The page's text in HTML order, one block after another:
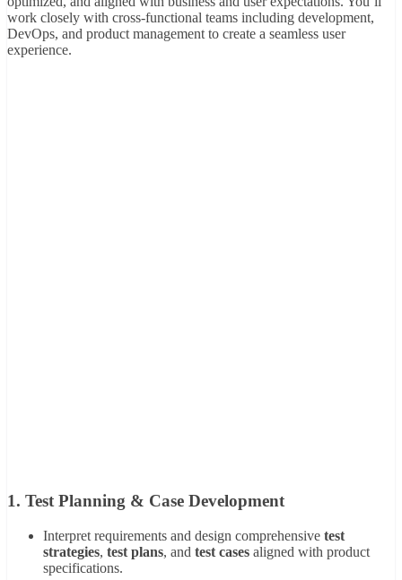
work closely with cross-functional teams including development,
DevOps, and product management to create a seamless user
experience.
1. Test Planning & Case Development
Interpret requirements and design comprehensive test
strategies, test plans, and test cases aligned with product
specifications.